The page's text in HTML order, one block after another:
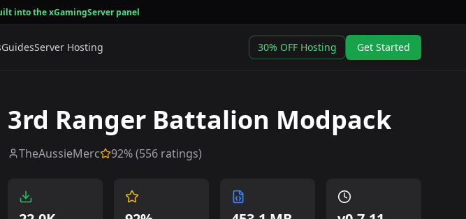
into the xGamingServer panel
GuidesServer Hosting 30% OFF Hosting Get Started
3rd Ranger Battalion Modpack
TheAussieMerc 92% (556 ratings)